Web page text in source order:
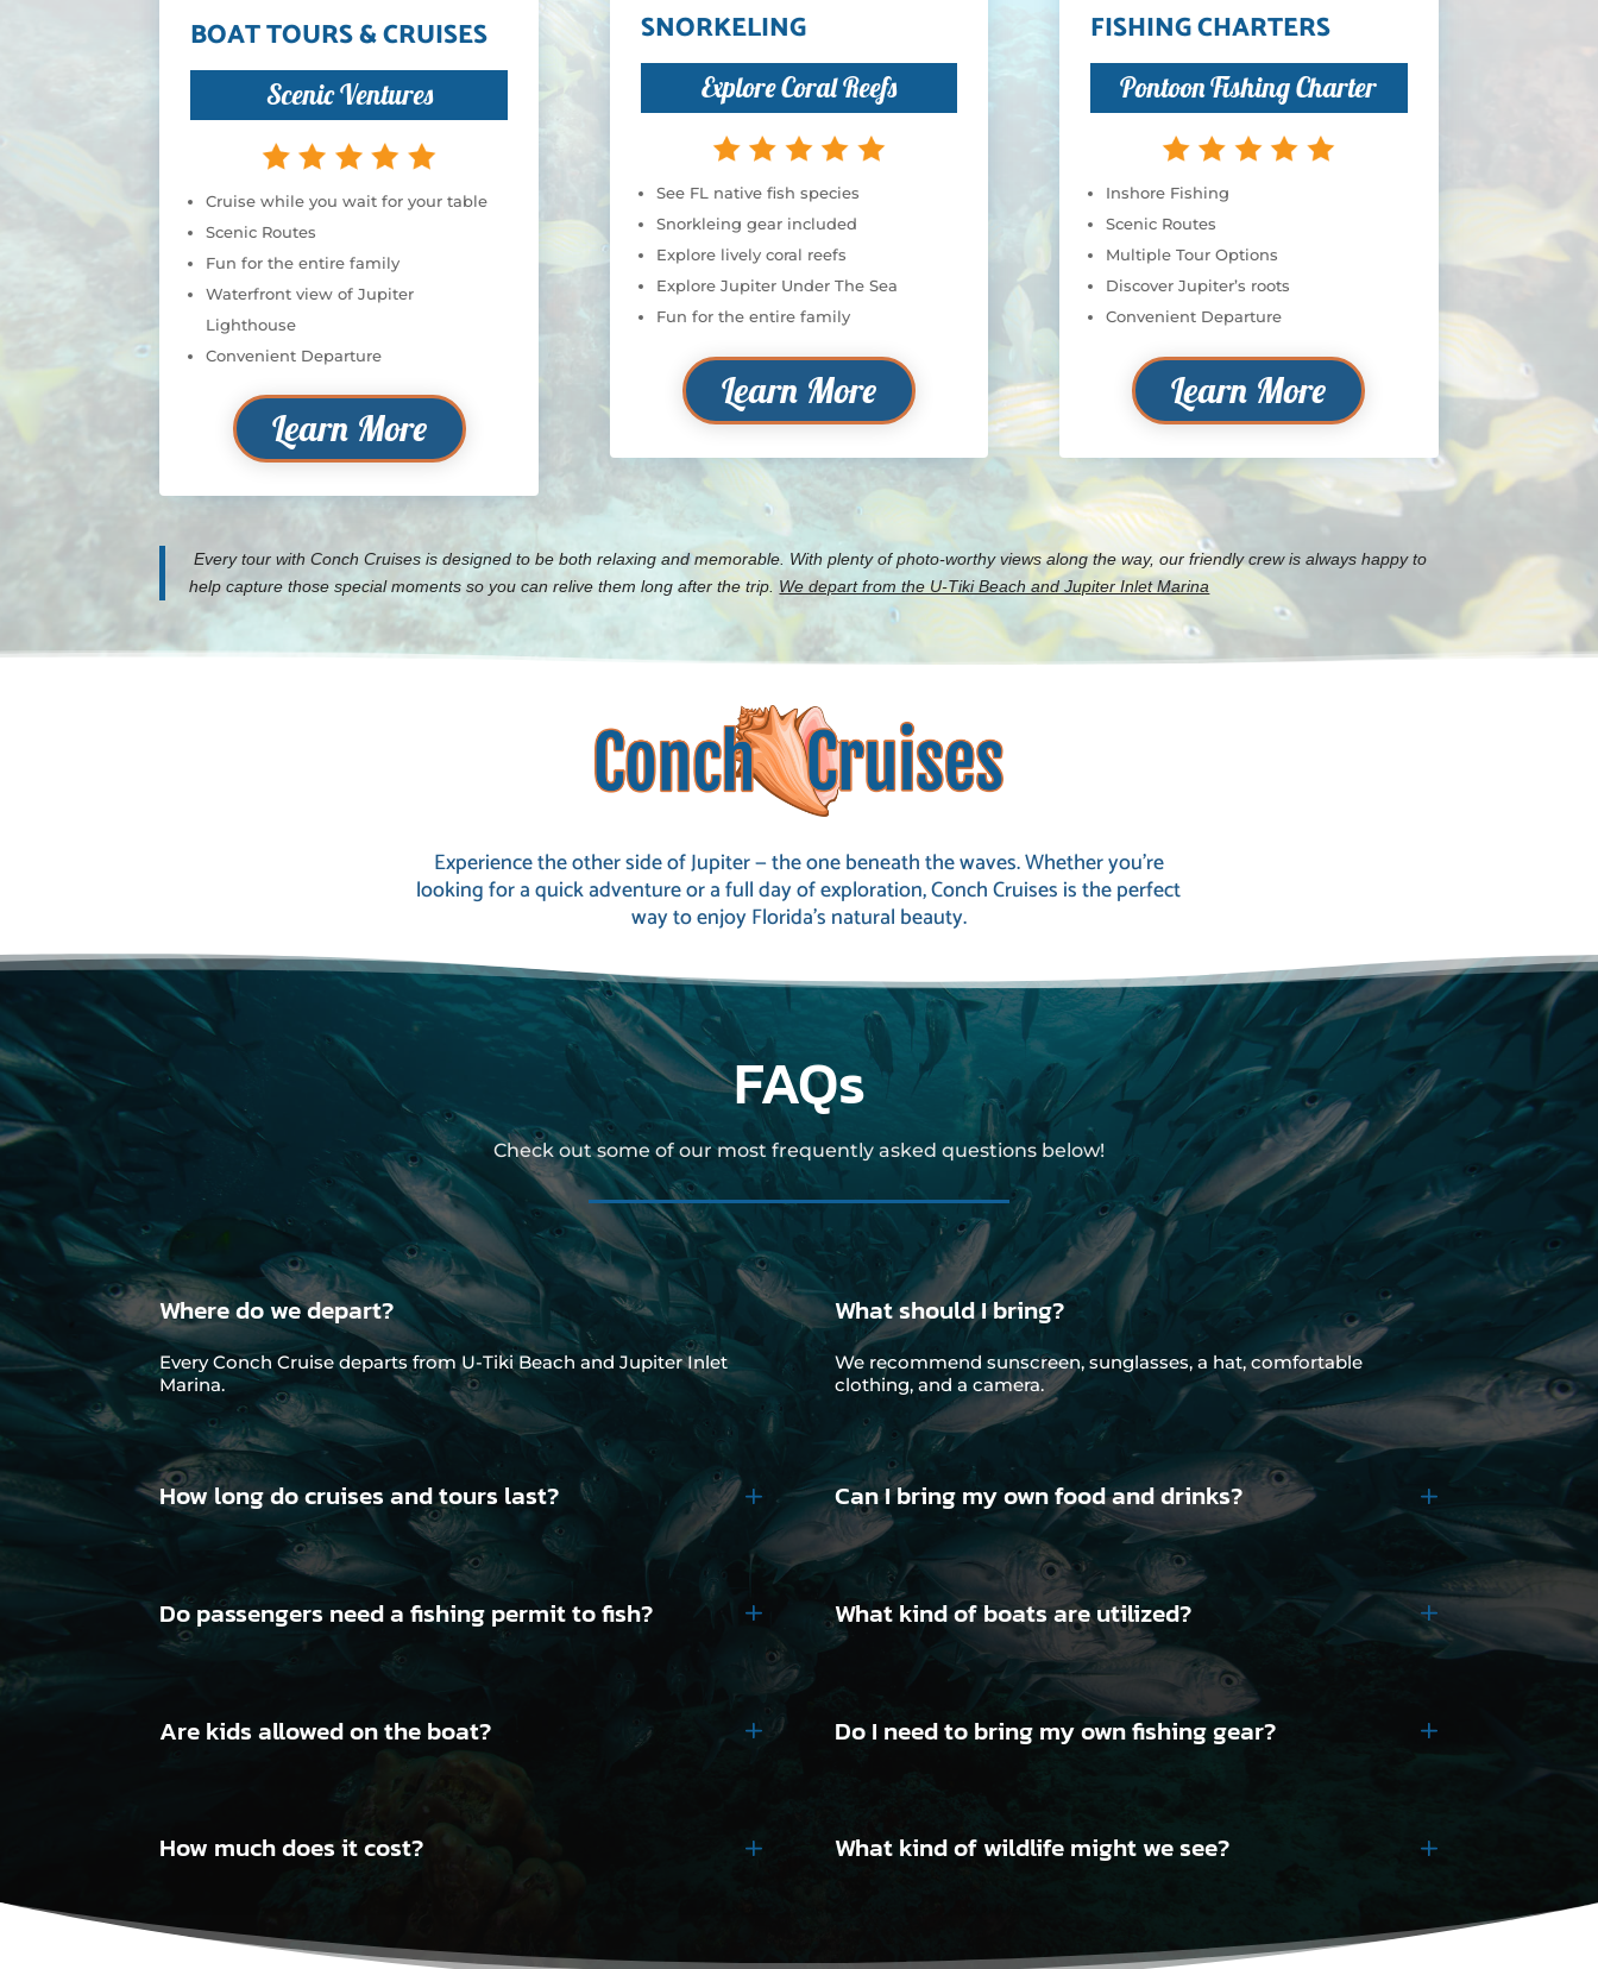
BOAT TOURS & CRUISES
Scenic Ventures
Cruise while you wait for your table
Scenic Routes
Fun for the entire family
Waterfront view of Jupiter
Lighthouse
Convenient Departure
Learn More
SNORKELING
Explore Coral Reefs
See FL native fish species
Snorkleing gear included
Explore lively coral reefs
Explore Jupiter Under The Sea
Fun for the entire family
Learn More
FISHING CHARTERS
Pontoon Fishing Charter
Inshore Fishing
Scenic Routes
Multiple Tour Options
Discover Jupiter’s roots
Convenient Departure
Learn More
Every tour with Conch Cruises is designed to be both relaxing and memorable. With plenty of photo-worthy views along the way, our friendly crew is always happy to
help capture those special moments so you can relive them long after the trip. We depart from the U-Tiki Beach and Jupiter Inlet Marina
Experience the other side of Jupiter — the one beneath the waves. Whether you’re
looking for a quick adventure or a full day of exploration, Conch Cruises is the perfect
way to enjoy Florida’s natural beauty.
FAQs
Check out some of our most frequently asked questions below!
Where do we depart?
Every Conch Cruise departs from U-Tiki Beach and Jupiter Inlet
Marina.
How long do cruises and tours last?
Do passengers need a fishing permit to fish?
Are kids allowed on the boat?
How much does it cost?
What should I bring?
We recommend sunscreen, sunglasses, a hat, comfortable
clothing, and a camera.
Can I bring my own food and drinks?
What kind of boats are utilized?
Do I need to bring my own fishing gear?
What kind of wildlife might we see?